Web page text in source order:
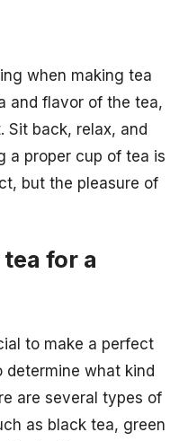
when making tea
and flavor of the tea,
Sit back, relax, and
a proper cup of tea is
but the pleasure of
for a
to make a perfect
determine what kind
are several types of
as black tea, green